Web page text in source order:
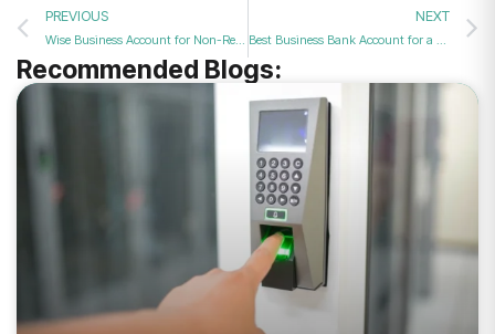
PREVIOUS
Wise Business Account for Non-Residents: A Complete Guide
NEXT
Best Business Bank Account for a Small Business UK for Non-Residents: A 2026 Guide
Recommended Blogs: